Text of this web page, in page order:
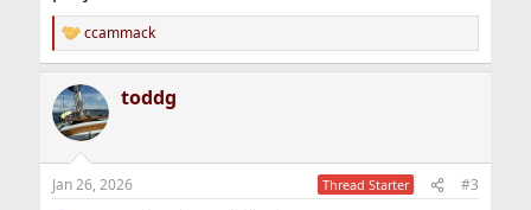
R
e
c
t
i
s
ccammack
toddg
Jan 26, 2026 Thread Starter #3